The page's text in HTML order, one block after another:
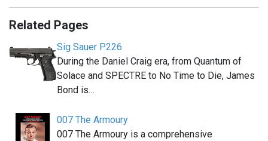
Related Pages
Sig Sauer P226
During the Daniel Craig era, from Quantum of
Solace and SPECTRE to No Time to Die, James
Bond is…
007 The Armoury
007 The Armoury is a comprehensive